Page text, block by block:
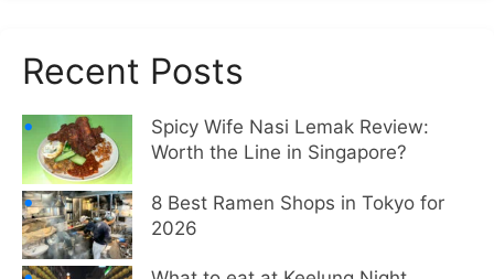
Recent Posts
Spicy Wife Nasi Lemak Review:
Worth the Line in Singapore?
8 Best Ramen Shops in Tokyo for
2026